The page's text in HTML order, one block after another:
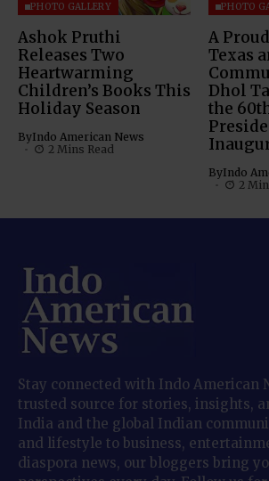
PHOTO GALLERY
Ashok Pruthi
Releases Two
Heartwarming
Children’s Books This
Holiday Season
ByIndo American News
2 Mins Read
PHOTO
A
Texas
Dhol
the
ByIndo
2
Stay connected with Indo American
trusted source for stories, insights,
India and the global Indian
and lifestyle to business,
diaspora news, our bloggers bring